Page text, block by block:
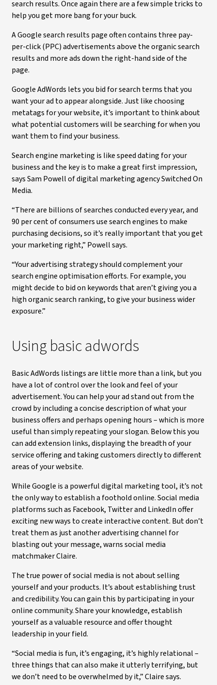
search results. Once again there are a few simple tricks to
help you get more bang for your buck.
A Google search results page often contains three pay-
per-click (PPC) advertisements above the organic search
results and more ads down the right-hand side of the
page.
Google AdWords lets you bid for search terms that you
want your ad to appear alongside. Just like choosing
metatags for your website, it’s important to think about
what potential customers will be searching for when you
want them to find your business.
Search engine marketing is like speed dating for your
business and the key is to make a great first impression,
says Sam Powell of digital marketing agency Switched On
Media.
“There are billions of searches conducted every year, and
90 per cent of consumers use search engines to make
purchasing decisions, so it’s really important that you get
your marketing right,” Powell says.
“Your advertising strategy should complement your
search engine optimisation efforts. For example, you
might decide to bid on keywords that aren’t giving you a
high organic search ranking, to give your business wider
exposure.”
Using basic adwords
Basic AdWords listings are little more than a link, but you
have a lot of control over the look and feel of your
advertisement. You can help your ad stand out from the
crowd by including a concise description of what your
business offers and perhaps opening hours – which is more
useful than simply repeating your slogan. Below this you
can add extension links, displaying the breadth of your
service offering and taking customers directly to different
areas of your website.
While Google is a powerful digital marketing tool, it’s not
the only way to establish a foothold online. Social media
platforms such as Facebook, Twitter and LinkedIn offer
exciting new ways to create interactive content. But don’t
treat them as just another advertising channel for
blasting out your message, warns social media
matchmaker Claire.
The true power of social media is not about selling
yourself and your products. It’s about establishing trust
and credibility. You can gain this by participating in your
online community. Share your knowledge, establish
yourself as a valuable resource and offer thought
leadership in your field.
“Social media is fun, it’s engaging, it’s highly relational –
three things that can also make it utterly terrifying, but
we don’t need to be overwhelmed by it,” Claire says.